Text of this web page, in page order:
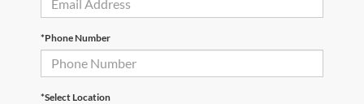
*Phone Number
*Select Location